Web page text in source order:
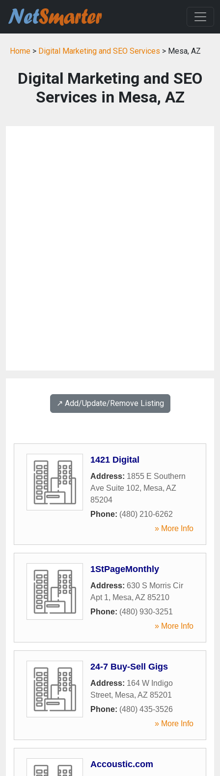
Home > Digital Marketing and SEO Services > Mesa, AZ
Digital Marketing and SEO
Services in Mesa, AZ
↗️ Add/Update/Remove Listing
1421 Digital
Address: 1855 E Southern
Ave Suite 102, Mesa, AZ
85204
Phone: (480) 210-6262
» More Info
1StPageMonthly
Address: 630 S Morris Cir
Apt 1, Mesa, AZ 85210
Phone: (480) 930-3251
» More Info
24-7 Buy-Sell Gigs
Address: 164 W Indigo
Street, Mesa, AZ 85201
Phone: (480) 435-3526
» More Info
Accoustic.com